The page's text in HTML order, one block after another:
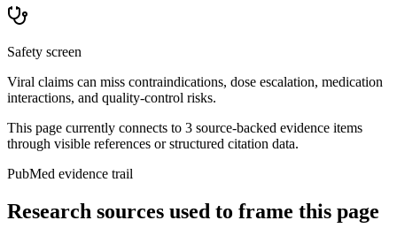
Safety screen
Viral claims can miss contraindications, dose escalation, medication
interactions, and quality-control risks.
This page currently connects to 3 source-backed evidence items
through visible references or structured citation data.
PubMed evidence trail
Research sources used to frame this page